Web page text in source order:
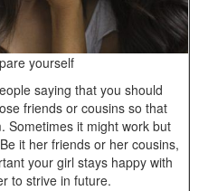
yourself
saying that you should
friends or cousins so that
Sometimes it might work but
it her friends or her cousins,
your girl stays happy with
to strive in future.